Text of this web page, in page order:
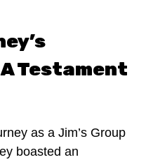
Testament
as a Jim’s Group
boasted an